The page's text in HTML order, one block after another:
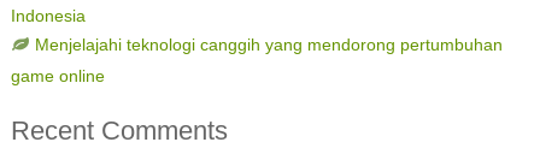
Indonesia
Menjelajahi teknologi canggih yang mendorong pertumbuhan
game online
Recent Comments